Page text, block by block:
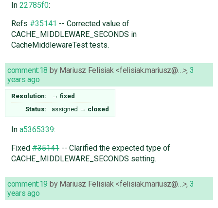
In 22785f0:
Refs#35141-- Corrected value of
CACHE_MIDDLEWARE_SECONDS in
CacheMiddlewareTest tests.
comment:18 by Mariusz Felisiak <felisiak.mariusz@…>, 3
years ago
Resolution: → fixed
Status:
assigned → closed
In a5365339:
Fixed#35141-- Clarified the expected type of
CACHE_MIDDLEWARE_SECONDS setting.
comment:19 by Mariusz Felisiak <felisiak.mariusz@…>, 3
years ago